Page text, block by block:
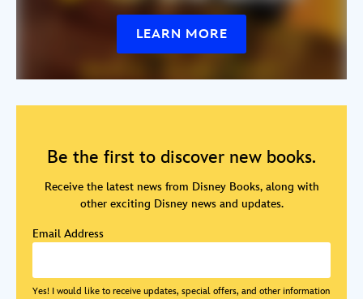
LEARN MORE
Be the first to discover new books.
Receive the latest news from Disney Books, along with
other exciting Disney news and updates.
Email Address
Yes! I would like to receive updates, special offers, and other information